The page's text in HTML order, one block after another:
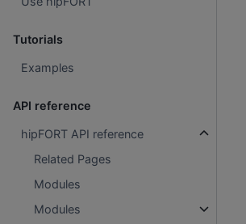
Tutorials
Examples
API reference
hipFORT API reference
Related Pages
Modules
Modules